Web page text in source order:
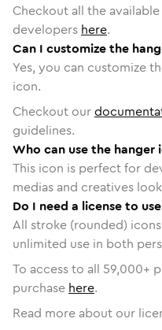
Checkout all the
developers here.
Can I customize the
Yes, you can customize
icon.
Checkout our
guidelines.
Who can use the hanger
This icon is perfect for
medias and creatives
Do I need a license to
All stroke (rounded)
unlimited use in both
To access to all 59,000+
purchase here.
Read more about our